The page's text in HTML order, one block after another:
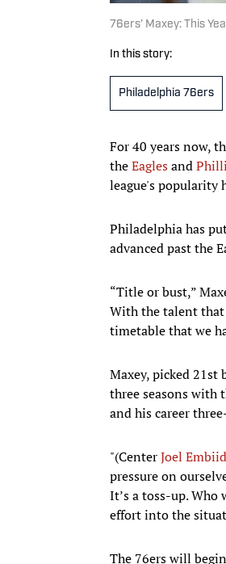
76ers’ Maxey: This
In this story:
Philadelphia 76ers
For 40 years now,
theEaglesand
league's popularity
Philadelphia has
advanced past the
“Title or bust,”
With the talent that
timetable that we
Maxey, picked
three seasons with
and his career
"(CenterJoel Embiid
pressure on
It’s a toss-up.
effort into the
The 76ers will